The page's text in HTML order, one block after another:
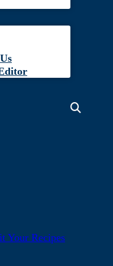
Your Recipes